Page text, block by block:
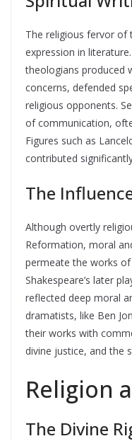
The religious fervor of
expression in
theologians produced
concerns, defended
religious opponents.
of communication,
Figures such as
contributed
The
Although overtly
Reformation, moral
permeate the works of
Shakespeare’s later
reflected deep moral
dramatists, like Ben
their works with
divine justice, and the
Religion
The Divine